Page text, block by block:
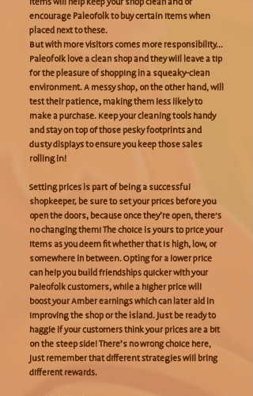
encourage Paleofolk to buy certain items when
placed next to these.
But with more visitors comes more responsibility...
Paleofolk love a clean shop and they will leave a tip
for the pleasure of shopping in a squeaky-clean
environment. A messy shop, on the other hand, will
test their patience, making them less likely to
make a purchase. Keep your cleaning tools handy
and stay on top of those pesky footprints and
dusty displays to ensure you keep those sales
rolling in!
Setting prices is part of being a successful
shopkeeper, be sure to set your prices before you
open the doors, because once they’re open, there’s
no changing them! The choice is yours to price your
items as you deem fit whether that is high, low, or
somewhere in between. Opting for a lower price
can help you build friendships quicker with your
Paleofolk customers, while a higher price will
boost your Amber earnings which can later aid in
improving the shop or the island. Just be ready to
haggle if your customers think your prices are a bit
on the steep side! There’s no wrong choice here,
just remember that different strategies will bring
different rewards.